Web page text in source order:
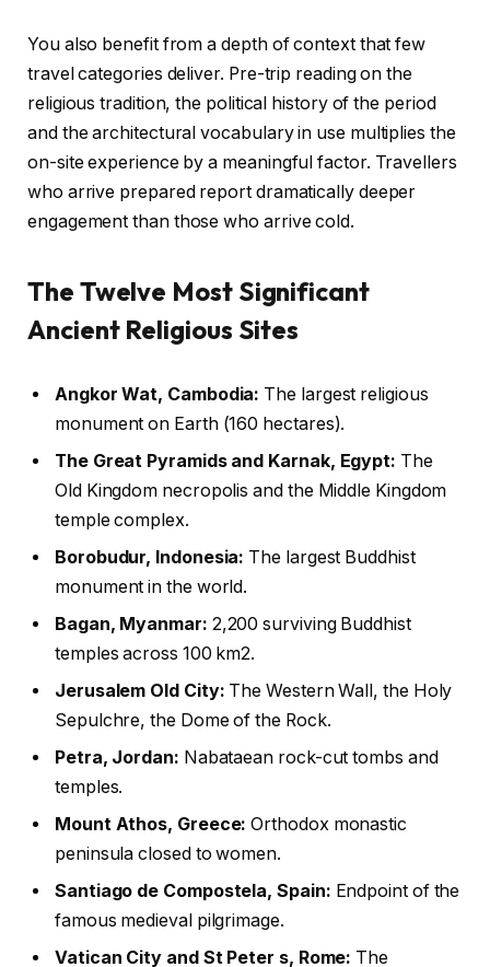
You also benefit from a depth of context that few
travel categories deliver. Pre-trip reading on the
religious tradition, the political history of the period
and the architectural vocabulary in use multiplies the
on-site experience by a meaningful factor. Travellers
who arrive prepared report dramatically deeper
engagement than those who arrive cold.
The Twelve Most Significant
Ancient Religious Sites
Angkor Wat, Cambodia: The largest religious
monument on Earth (160 hectares).
The Great Pyramids and Karnak, Egypt: The
Old Kingdom necropolis and the Middle Kingdom
temple complex.
Borobudur, Indonesia: The largest Buddhist
monument in the world.
Bagan, Myanmar: 2,200 surviving Buddhist
temples across 100 km2.
Jerusalem Old City: The Western Wall, the Holy
Sepulchre, the Dome of the Rock.
Petra, Jordan: Nabataean rock-cut tombs and
temples.
Mount Athos, Greece: Orthodox monastic
peninsula closed to women.
Santiago de Compostela, Spain: Endpoint of the
famous medieval pilgrimage.
Vatican City and St Peter s, Rome: The